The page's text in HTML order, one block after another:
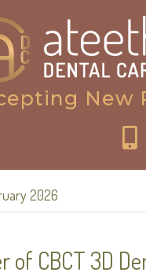
New
2026
of CBCT 3D